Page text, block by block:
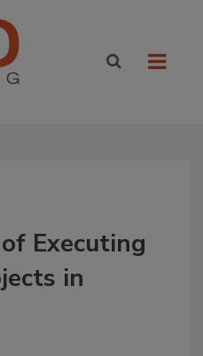
Executing
in